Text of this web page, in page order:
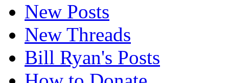
New Posts
New Threads
Bill Ryan's Posts